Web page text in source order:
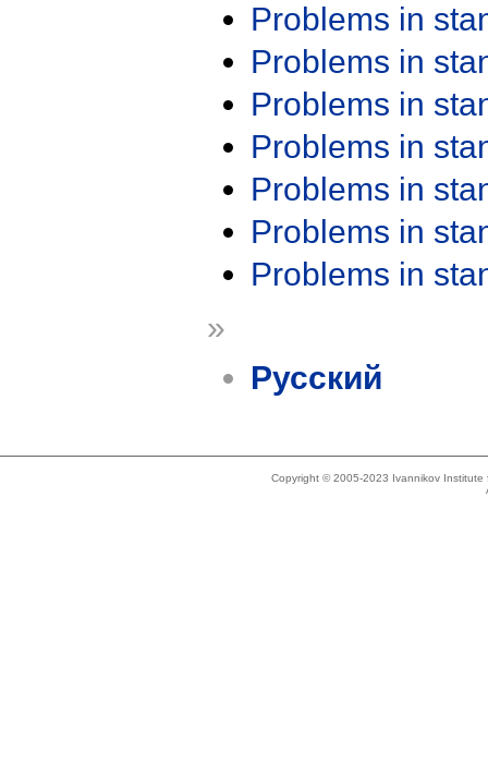
Problems in
Problems in
Problems in
Problems in
Problems in
Problems in
Problems in
»
Русский
Copyright © 2005-2023 Ivannikov Institute